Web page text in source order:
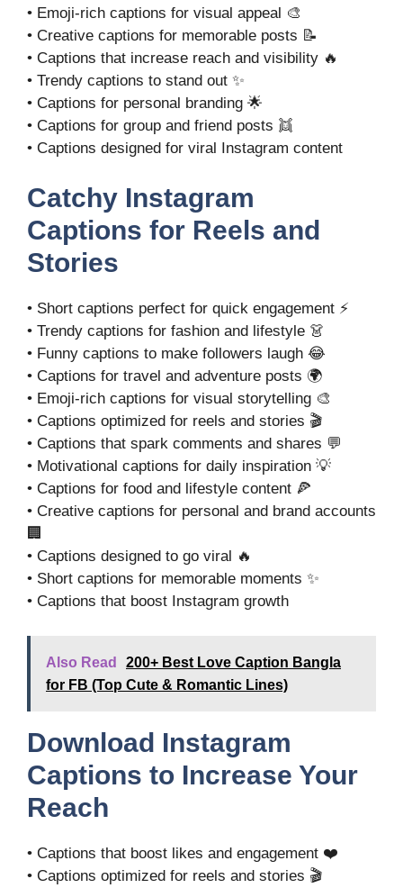
• Emoji-rich captions for visual appeal 🎨
• Creative captions for memorable posts 📝
• Captions that increase reach and visibility 🔥
• Trendy captions to stand out ✨
• Captions for personal branding 🌟
• Captions for group and friend posts 👯
• Captions designed for viral Instagram content
Catchy Instagram
Captions for Reels and
Stories
• Short captions perfect for quick engagement ⚡
• Trendy captions for fashion and lifestyle 👗
• Funny captions to make followers laugh 😂
• Captions for travel and adventure posts 🌍
• Emoji-rich captions for visual storytelling 🎨
• Captions optimized for reels and stories 🎬
• Captions that spark comments and shares 💬
• Motivational captions for daily inspiration 💡
• Captions for food and lifestyle content 🍕
• Creative captions for personal and brand accounts
🏢
• Captions designed to go viral 🔥
• Short captions for memorable moments ✨
• Captions that boost Instagram growth
Also Read
200+ Best Love Caption Bangla
for FB (Top Cute & Romantic Lines)
Download Instagram
Captions to Increase Your
Reach
• Captions that boost likes and engagement ❤️
• Captions optimized for reels and stories 🎬